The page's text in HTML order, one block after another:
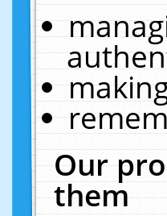
Our
them